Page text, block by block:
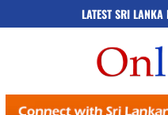
LATEST SRI LANKA